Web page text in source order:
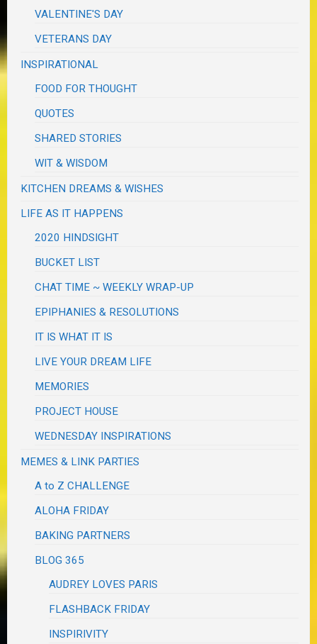
VALENTINE'S DAY
VETERANS DAY
INSPIRATIONAL
FOOD FOR THOUGHT
QUOTES
SHARED STORIES
WIT & WISDOM
KITCHEN DREAMS & WISHES
LIFE AS IT HAPPENS
2020 HINDSIGHT
BUCKET LIST
CHAT TIME ~ WEEKLY WRAP-UP
EPIPHANIES & RESOLUTIONS
IT IS WHAT IT IS
LIVE YOUR DREAM LIFE
MEMORIES
PROJECT HOUSE
WEDNESDAY INSPIRATIONS
MEMES & LINK PARTIES
A to Z CHALLENGE
ALOHA FRIDAY
BAKING PARTNERS
BLOG 365
AUDREY LOVES PARIS
FLASHBACK FRIDAY
INSPIRIVITY